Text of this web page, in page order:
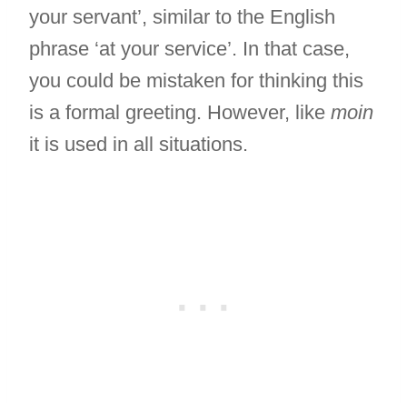
your servant’, similar to the English
phrase ‘at your service’. In that case,
you could be mistaken for thinking this
is a formal greeting. However, like moin
it is used in all situations.